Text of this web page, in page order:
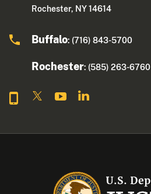
Rochester, NY 14614
Buffalo: (716) 843-5700
Rochester: (585) 263-6760